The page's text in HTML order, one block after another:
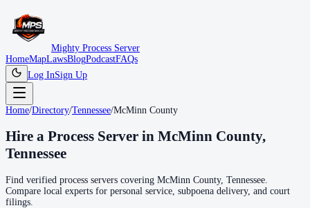
Mighty Process Server
HomeMapLawsBlogPodcastFAQs
Log InSign Up
Home/Directory/Tennessee/McMinn County
Hire a Process Server in McMinn County,
Tennessee
Find verified process servers covering McMinn County, Tennessee
Compare local experts for personal service, subpoena delivery, and court
filings.